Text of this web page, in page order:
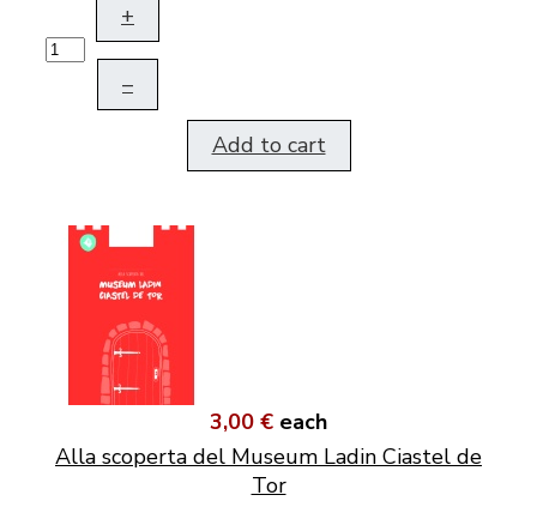
+
–
Add to cart
3,00 € each
Alla scoperta del Museum Ladin Ciastel de
Tor